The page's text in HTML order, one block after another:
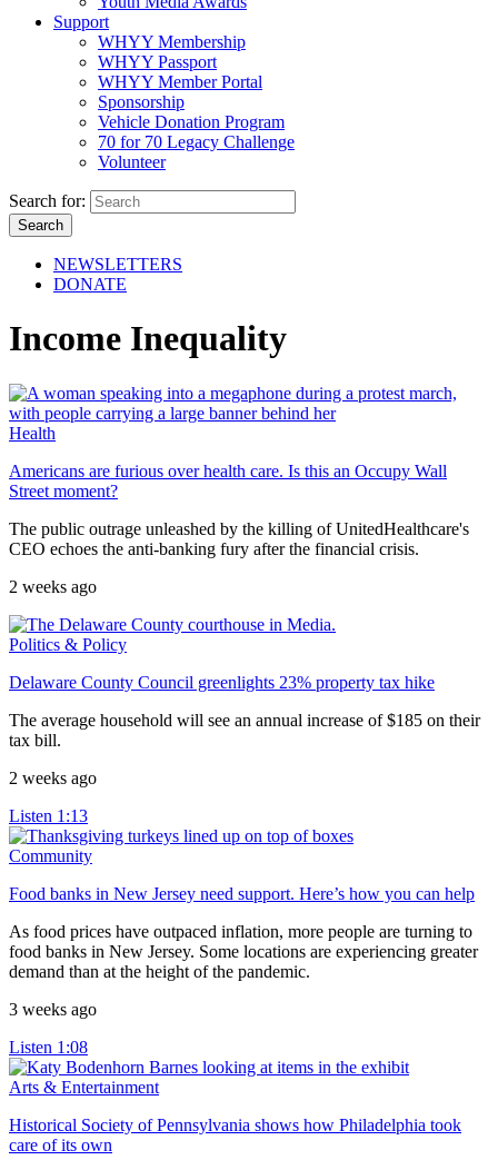
Support
WHYY Membership
WHYY Passport
WHYY Member Portal
Sponsorship
Vehicle Donation Program
70 for 70 Legacy Challenge
Volunteer
Search for:
NEWSLETTERS
DONATE
Income Inequality
Health
Americans are furious over health care. Is this an Occupy Wall
Street moment?
The public outrage unleashed by the killing of UnitedHealthcare's
CEO echoes the anti-banking fury after the financial crisis.
2 weeks ago
Politics & Policy
Delaware County Council greenlights 23% property tax hike
The average household will see an annual increase of $185 on their
tax bill.
2 weeks ago
Listen 1:13
Community
Food banks in New Jersey need support. Here’s how you can help
As food prices have outpaced inflation, more people are turning to
food banks in New Jersey. Some locations are experiencing greater
demand than at the height of the pandemic.
3 weeks ago
Listen 1:08
Arts & Entertainment
Historical Society of Pennsylvania shows how Philadelphia took
care of its own